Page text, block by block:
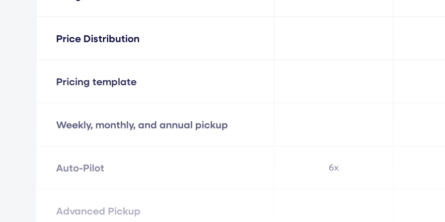
Price Distribution
Pricing template
Weekly, monthly, and annual pickup
Auto-Pilot 6x
Advanced Pickup